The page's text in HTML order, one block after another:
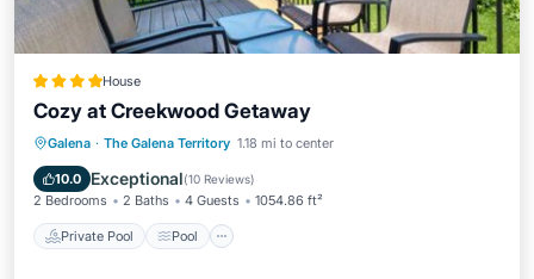
House
Cozy at Creekwood Getaway
Galena · The Galena Territory 1.18 mi to center
10.0 Exceptional(10 Reviews)
2 Bedrooms 2 Baths 4 Guests 1054.86 ft²
Private Pool Pool
Private Pool Pool
Air Conditioner
Internet